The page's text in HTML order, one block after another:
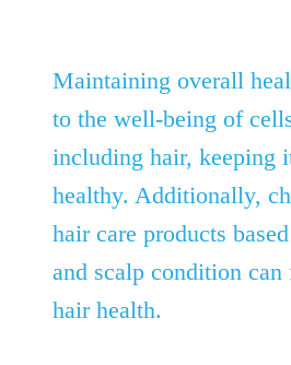
Maintaining overall
to the well-being of
including hair, keeping
healthy. Additionally,
hair care products
and scalp condition can
hair health.